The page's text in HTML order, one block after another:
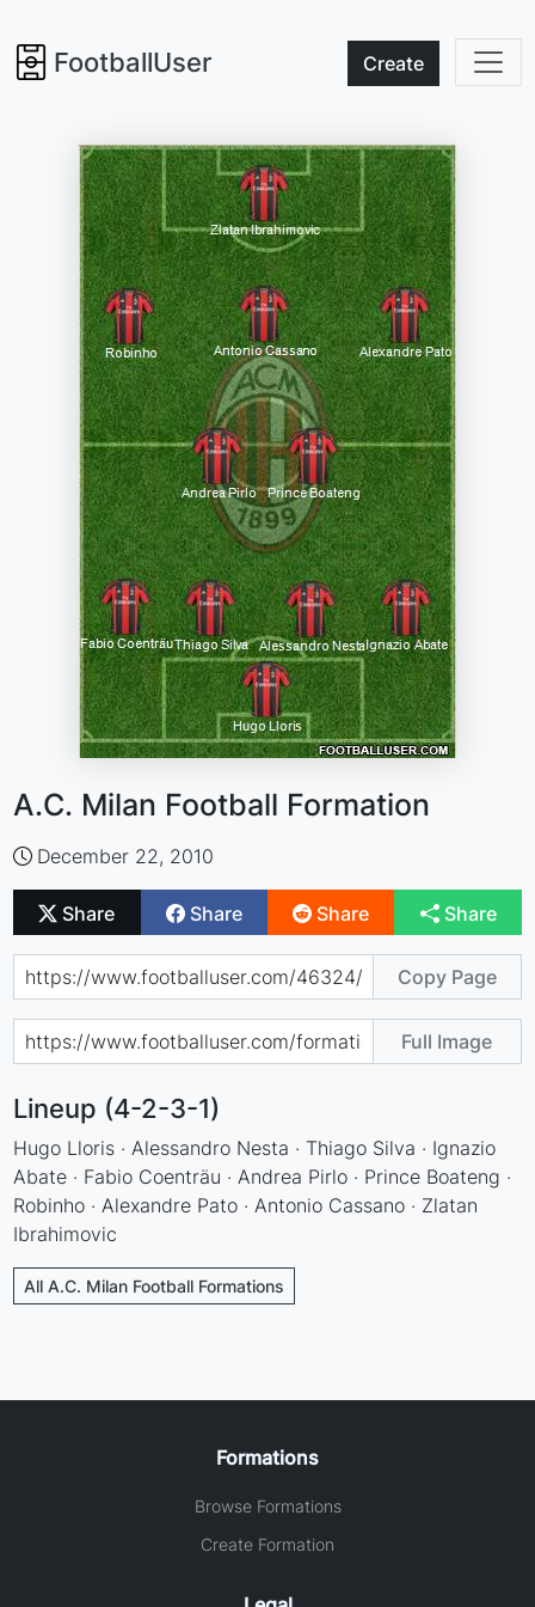
FootballUser Create
A.C. Milan Football Formation
December 22, 2010
Share Share Share Share
Copy Page
Full Image
Lineup (4-2-3-1)
Hugo Lloris · Alessandro Nesta · Thiago Silva · Ignazio
Abate · Fabio Coenträu · Andrea Pirlo · Prince Boateng ·
Robinho · Alexandre Pato · Antonio Cassano · Zlatan
Ibrahimovic
All A.C. Milan Football Formations
Formations
Browse Formations
Create Formation